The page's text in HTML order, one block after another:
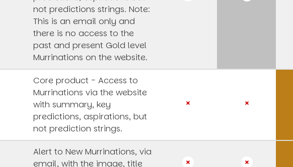
not predictions strings. Note:
This is an email only and
there is no access to the
past and present Gold level
Murrinations on the website.
Core product - Access to
Murrinations via the website
with summary, key
predictions, aspirations, but
not prediction strings.
Alert to New Murrinations, via
email, with the image, title